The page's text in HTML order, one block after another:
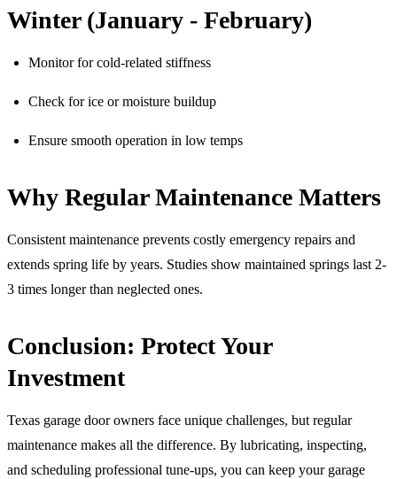
Winter (January - February)
Monitor for cold-related stiffness
Check for ice or moisture buildup
Ensure smooth operation in low temps
Why Regular Maintenance Matters
Consistent maintenance prevents costly emergency repairs and
extends spring life by years. Studies show maintained springs last 2-
3 times longer than neglected ones.
Conclusion: Protect Your
Investment
Texas garage door owners face unique challenges, but regular
maintenance makes all the difference. By lubricating, inspecting,
and scheduling professional tune-ups, you can keep your garage